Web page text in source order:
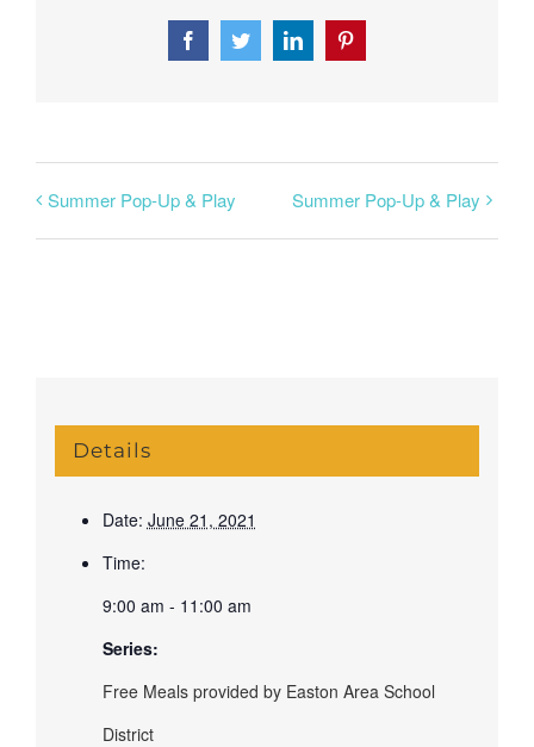
FacebookTwitterLinkedInPinterest
Summer Pop-Up & Play Summer Pop-Up & Play
Details
Date: June 21, 2021
Time:
9:00 am - 11:00 am
Series:
Free Meals provided by Easton Area School
District